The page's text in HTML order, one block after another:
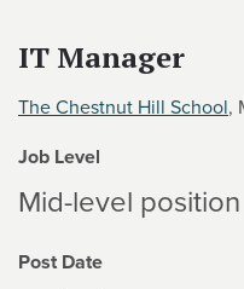
IT Manager
The Chestnut Hill School,
Job Level
Mid-level position
Post Date